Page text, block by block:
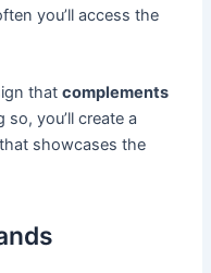
you’ll access the
thatcomplements
so, you’ll create a
showcases the